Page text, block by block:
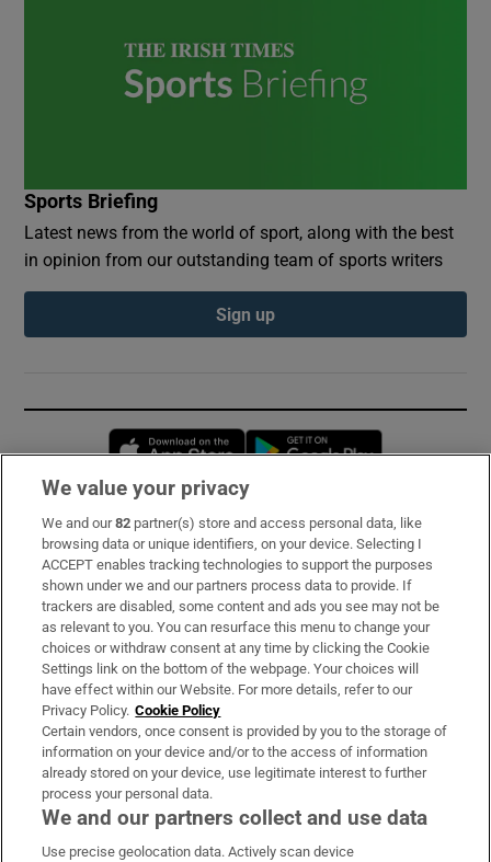
Sports Briefing
Latest news from the world of sport, along with the best
in opinion from our outstanding team of sports writers
Sign up
Opens in new window
Subscribe
Support
About Us
Irish Times Products & Services
OUR PARTNERS:
We value your privacy
We and our82 partner(s) store and access personal data, like
browsing data or unique identifiers, on your device. Selecting I
ACCEPT enables tracking technologies to support the purposes
shown under we and our partners process data to provide. If
trackers are disabled, some content and ads you see may not be
as relevant to you. You can resurface this menu to change your
choices or withdraw consent at any time by clicking the Cookie
Settings link on the bottom of the webpage. Your choices will
have effect within our Website. For more details, refer to our
Privacy Policy. Cookie Policy
Certain vendors, once consent is provided by you to the storage of
information on your device and/or to the access of information
already stored on your device, use legitimate interest to further
process your personal data.
We and our partners collect and use data
Use precise geolocation data. Actively scan device